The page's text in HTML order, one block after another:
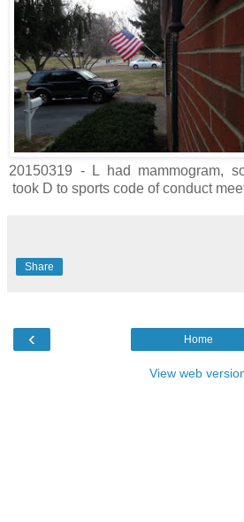
20150319 - L had mammogram,
took D to sports code of conduct
Share
‹ Home
View web